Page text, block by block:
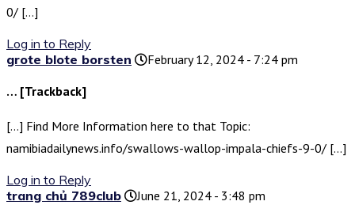
0/ […]
Log in to Reply
grote blote borsten
February 12, 2024 - 7:24 pm
… [Trackback]
[…] Find More Information here to that Topic:
namibiadailynews.info/swallows-wallop-impala-chiefs-9-0/ […]
Log in to Reply
trang chủ 789club
June 21, 2024 - 3:48 pm